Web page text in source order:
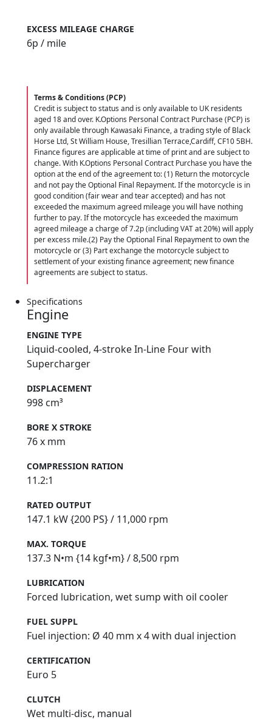
EXCESS MILEAGE CHARGE
6p / mile
Terms & Conditions (PCP)
Credit is subject to status and is only available to UK residents
aged 18 and over. K.Options Personal Contract Purchase (PCP) is
only available through Kawasaki Finance, a trading style of Black
Horse Ltd, St William House, Tresillian Terrace,Cardiff, CF10 5BH.
Finance figures are applicable at time of print and are subject to
change. With K.Options Personal Contract Purchase you have the
option at the end of the agreement to: (1) Return the motorcycle
and not pay the Optional Final Repayment. If the motorcycle is in
good condition (fair wear and tear accepted) and has not
exceeded the maximum agreed mileage you will have nothing
further to pay. If the motorcycle has exceeded the maximum
agreed mileage a charge of 7.2p (including VAT at 20%) will apply
per excess mile.(2) Pay the Optional Final Repayment to own the
motorcycle or (3) Part exchange the motorcycle subject to
settlement of your existing finance agreement; new finance
agreements are subject to status.
Specifications
Engine
ENGINE TYPE
Liquid-cooled, 4-stroke In-Line Four with
Supercharger
DISPLACEMENT
998 cm³
BORE X STROKE
76 x mm
COMPRESSION RATION
11.2:1
RATED OUTPUT
147.1 kW {200 PS} / 11,000 rpm
MAX. TORQUE
137.3 N•m {14 kgf•m} / 8,500 rpm
LUBRICATION
Forced lubrication, wet sump with oil cooler
FUEL SUPPL
Fuel injection: Ø 40 mm x 4 with dual injection
CERTIFICATION
Euro 5
CLUTCH
Wet multi-disc, manual